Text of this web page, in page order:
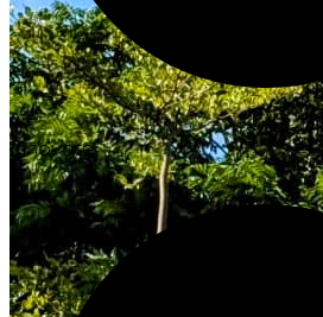
Innovate